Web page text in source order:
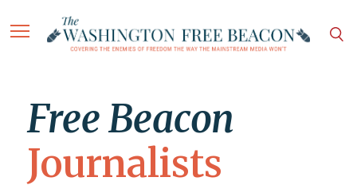
Free Beacon
Journalists